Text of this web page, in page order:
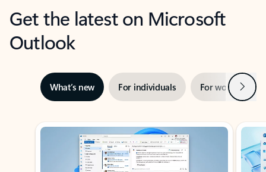
Get the latest on Microsoft
Outlook
What’s new For individuals For work Next
Showing slide 1 of 3